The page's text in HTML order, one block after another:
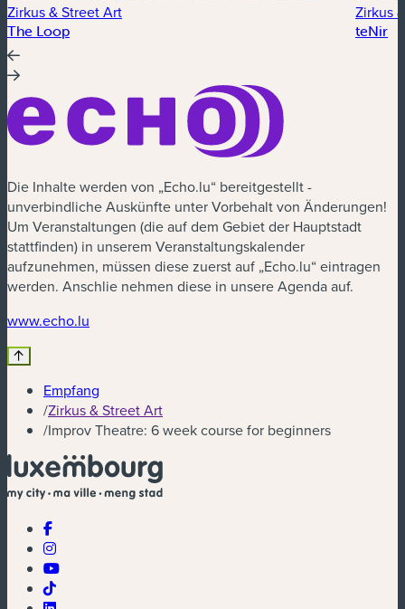
Zirkus & Street Art
The Loop
Zirkus
teNir
Die Inhalte werden von „Echo.lu“ bereitgestellt -
unverbindliche Auskünfte unter Vorbehalt von Änderungen!
Um Veranstaltungen (die auf dem Gebiet der Hauptstadt
stattfinden) in unserem Veranstaltungskalender
aufzunehmen, müssen diese zuerst auf „Echo.lu“ eintragen
werden. Anschlie nehmen diese in unsere Agenda auf.
www.echo.lu
Empfang
/Zirkus & Street Art
/Improv Theatre: 6 week course for beginners